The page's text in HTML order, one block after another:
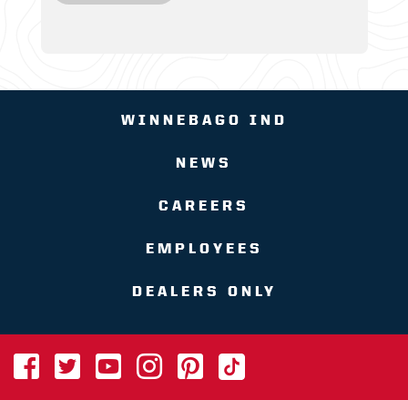
WINNEBAGO IND
NEWS
CAREERS
EMPLOYEES
DEALERS ONLY